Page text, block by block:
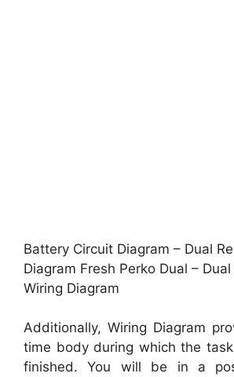
Battery Circuit Diagram – Dual
Diagram Fresh Perko Dual –
Wiring Diagram
Additionally, Wiring Diagram
time body during which the
finished. You will be in a